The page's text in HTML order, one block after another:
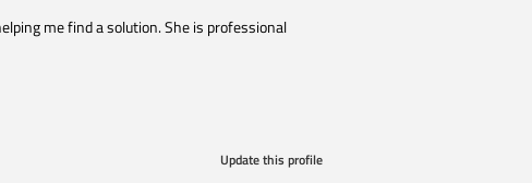
me find a solution. She is professional
Update this profile